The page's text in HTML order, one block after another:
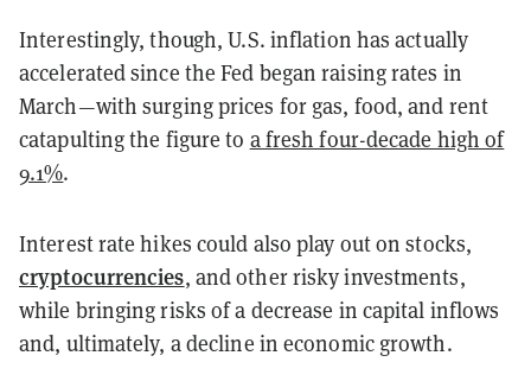
Interestingly, though, U.S. inflation has actually
accelerated since the Fed began raising rates in
March—with surging prices for gas, food, and rent
catapulting the figure to a fresh four-decade high of
9.1%.
Interest rate hikes could also play out on stocks,
cryptocurrencies, and other risky investments,
while bringing risks of a decrease in capital inflows
and, ultimately, a decline in economic growth.